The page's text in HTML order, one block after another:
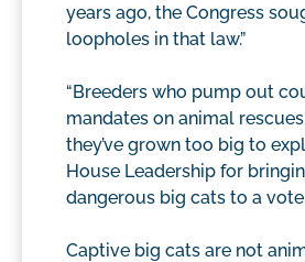
years ago, the Congress
loopholes in that law.”
“Breeders who pump out
mandates on animal
they’ve grown too big to
House Leadership for
dangerous big cats to a
Captive big cats are not